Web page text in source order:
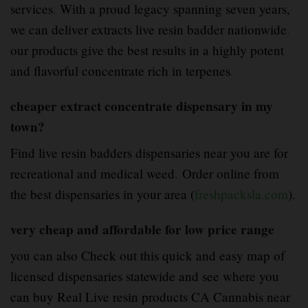
services. With a proud legacy spanning seven years,
we can deliver extracts live resin badder nationwide.
our products give the best results in a highly potent
and flavorful concentrate rich in terpenes.
cheaper extract concentrate dispensary in my
town?
Find live resin badders dispensaries near you are for
recreational and medical weed. Order online from
the best dispensaries in your area (freshpacksla.com).
very cheap and affordable for low price range
you can also Check out this quick and easy map of
licensed dispensaries statewide and see where you
can buy Real Live resin products CA Cannabis near